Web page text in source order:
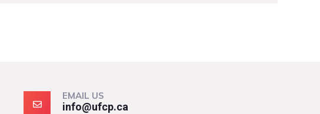
EMAIL US
info@ufcp.ca